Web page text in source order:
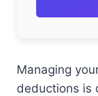
Managing
deductions is